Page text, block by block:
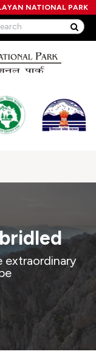
NATIONAL PARK
extraordinary